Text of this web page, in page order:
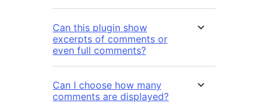
Can this plugin show
excerpts of comments or
even full comments?
Can I choose how many
comments are displayed?